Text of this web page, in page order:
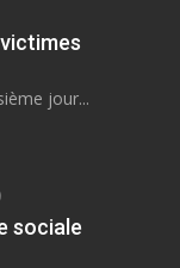
jour...
sociale